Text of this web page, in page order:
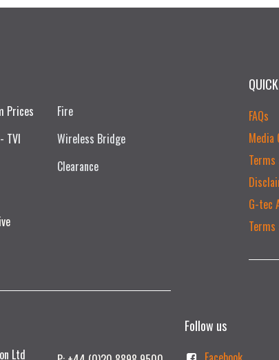
Ltd
FAQs
Media
Terms
G-tec
Prices
TVI
Fire
Wireless Bridge
Clearance
Follow us